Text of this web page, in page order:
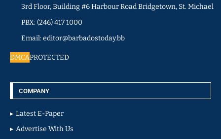
3rd Floor, Building #6 Harbour Road Bridgetown, St. Michael
PBX: (246) 417 1000
Email: editor@barbadostoday.bb
DMCAPROTECTED
COMPANY
Latest E-Paper
Advertise With Us